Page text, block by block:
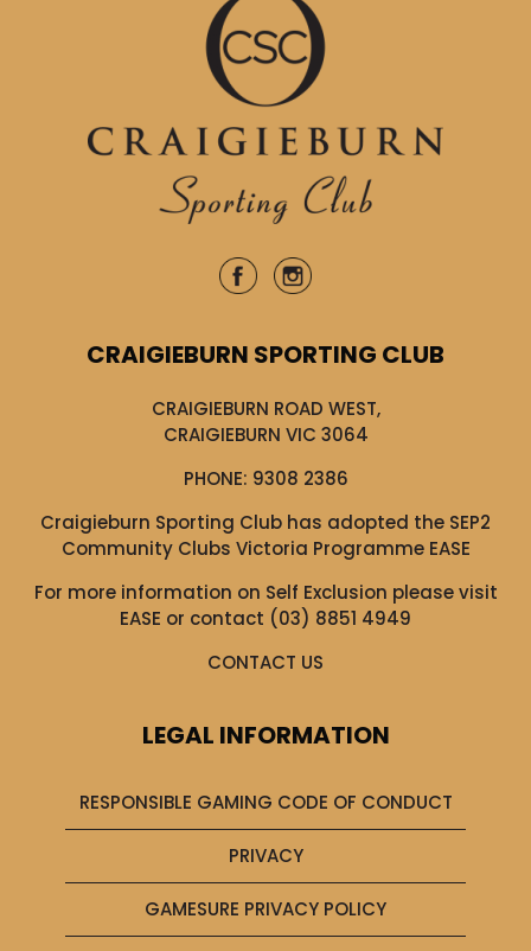
CRAIGIEBURN SPORTING CLUB
CRAIGIEBURN ROAD WEST,
CRAIGIEBURN VIC 3064
PHONE: 9308 2386
Craigieburn Sporting Club has adopted the SEP2
Community Clubs Victoria Programme EASE
For more information on Self Exclusion please visit
EASE or contact (03) 8851 4949
CONTACT US
LEGAL INFORMATION
RESPONSIBLE GAMING CODE OF CONDUCT
PRIVACY
GAMESURE PRIVACY POLICY